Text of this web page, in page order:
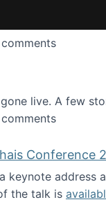
for Data
live. A few
is live!
Conference
a keynote
the talk is